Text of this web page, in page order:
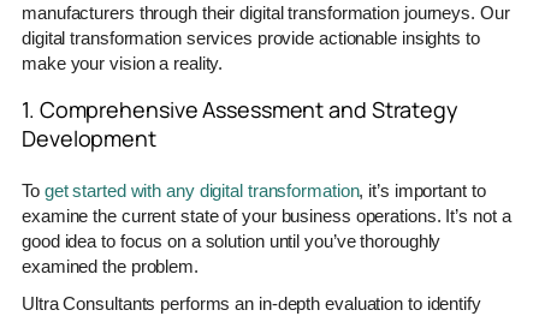
manufacturers through their digital transformation journeys. Our
digital transformation services provide actionable insights to
make your vision a reality.
1. Comprehensive Assessment and Strategy
Development
To get started with any digital transformation, it’s important to
examine the current state of your business operations. It’s not a
good idea to focus on a solution until you’ve thoroughly
examined the problem.
Ultra Consultants performs an in-depth evaluation to identify